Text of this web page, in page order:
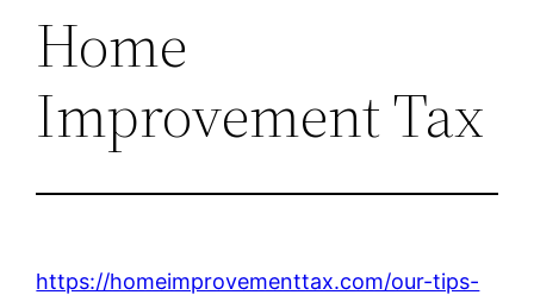
Home
Improvement Tax
https://homeimprovementtax.com/our-tips-